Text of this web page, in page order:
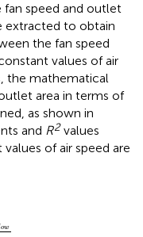
fan speed and outlet
extracted to obtain
the fan speed
values of air
the mathematical
area in terms of
as shown in
and R2values
of air speed are
ow
i